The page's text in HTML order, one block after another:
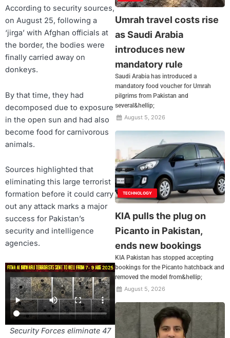
According to security sources,
on August 25, following a
‘jirga’ with Afghan officials at
the border, the bodies were
finally carried away on
donkeys.
By that time, they had
decomposed due to exposure
in the open sun and had also
become food for carnivorous
animals.
Sources highlighted that
eliminating this large terrorist
formation before it could carry
out any attack marks a major
success for Pakistan’s
security and intelligence
agencies.
Security Forces eliminate 47
Umrah travel costs rise
as Saudi Arabia
introduces new
mandatory rule
Saudi Arabia has introduced a
mandatory food voucher for Umrah
pilgrims from Pakistan and
several&hellip;
August 5, 2026
TECHNOLOGY
KIA pulls the plug on
Picanto in Pakistan,
ends new bookings
KIA Pakistan has stopped accepting
bookings for the Picanto hatchback and
removed the model from&hellip;
August 5, 2026